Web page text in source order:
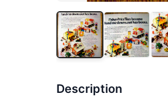
Description